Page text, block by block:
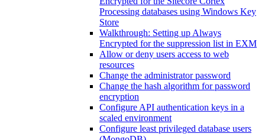
Processing databases using Windows Key
Store
Walkthrough: Setting up Always
Encrypted for the suppression list in EXM
Allow or deny users access to web
resources
Change the administrator password
Change the hash algorithm for password
encryption
Configure API authentication keys in a
scaled environment
Configure least privileged database users